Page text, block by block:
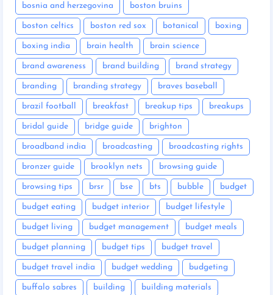
bosnia and herzegovina boston bruins
boston celtics boston red sox botanical boxing
boxing india brain health brain science
brand awareness brand building brand strategy
branding branding strategy braves baseball
brazil football breakfast breakup tips breakups
bridal guide bridge guide brighton
broadband india broadcasting broadcasting rights
bronzer guide brooklyn nets browsing guide
browsing tips brsr bse bts bubble budget
budget eating budget interior budget lifestyle
budget living budget management budget meals
budget planning budget tips budget travel
budget travel india budget wedding budgeting
buffalo sabres building building materials